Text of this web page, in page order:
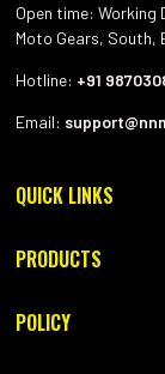
Open time: Working
Moto Gears, South,
Hotline: +91
Email:
QUICK LINKS
ABOUT US
PRODUCTS
POLICY